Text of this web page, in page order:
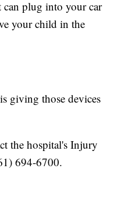
can plug into your car
your child in the
giving those devices
the hospital's Injury
694-6700.